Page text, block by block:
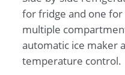
for fridge and one
multiple
automatic ice maker
temperature control.